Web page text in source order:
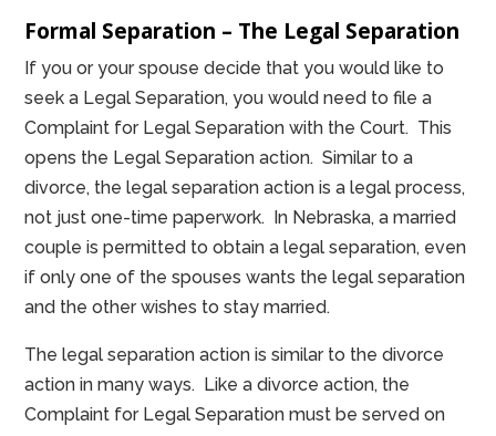
Formal Separation – The Legal Separation
If you or your spouse decide that you would like to
seek a Legal Separation, you would need to file a
Complaint for Legal Separation with the Court. This
opens the Legal Separation action. Similar to a
divorce, the legal separation action is a legal process,
not just one-time paperwork. In Nebraska, a married
couple is permitted to obtain a legal separation, even
if only one of the spouses wants the legal separation
and the other wishes to stay married.
The legal separation action is similar to the divorce
action in many ways. Like a divorce action, the
Complaint for Legal Separation must be served on